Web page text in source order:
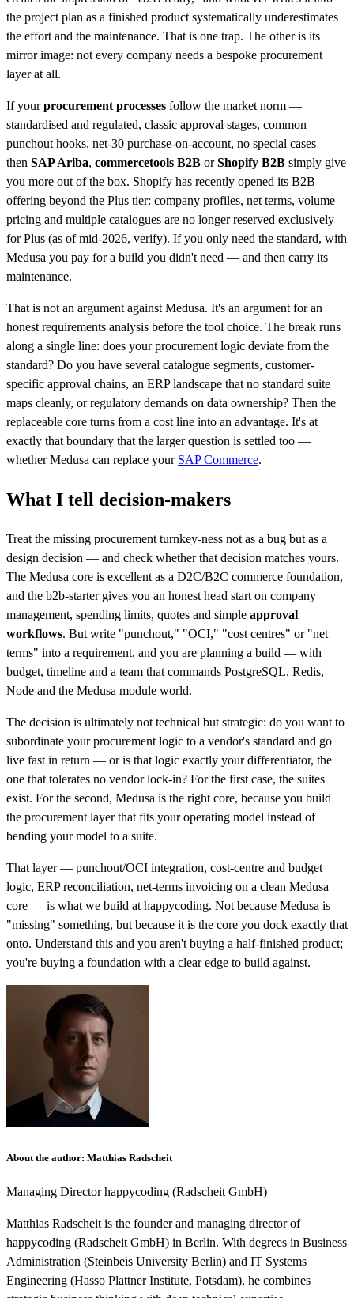
the project plan as a finished product systematically underestimates
the effort and the maintenance. That is one trap. The other is its
mirror image: not every company needs a bespoke procurement
layer at all.
If yourprocurement processes follow the market norm —
standardised and regulated, classic approval stages, common
punchout hooks, net-30 purchase-on-account, no special cases —
then SAP Ariba, commercetools B2B orShopify B2B simply give
you more out of the box. Shopify has recently opened its B2B
offering beyond the Plus tier: company profiles, net terms, volume
pricing and multiple catalogues are no longer reserved exclusively
for Plus (as of mid-2026, verify). If you only need the standard, with
Medusa you pay for a build you didn't need — and then carry its
maintenance.
That is not an argument against Medusa. It's an argument for an
honest requirements analysis before the tool choice. The break runs
along a single line: does your procurement logic deviate from the
standard? Do you have several catalogue segments, customer-
specific approval chains, an ERP landscape that no standard suite
maps cleanly, or regulatory demands on data ownership? Then the
replaceable core turns from a cost line into an advantage. It's at
exactly that boundary that the larger question is settled too —
whether Medusa can replace your SAP Commerce.
What I tell decision-makers
Treat the missing procurement turnkey-ness not as a bug but as a
design decision — and check whether that decision matches yours.
The Medusa core is excellent as a D2C/B2C commerce foundation,
and the b2b-starter gives you an honest head start on company
management, spending limits, quotes and simple approval
workflows. But write "punchout," "OCI," "cost centres" or "net
terms" into a requirement, and you are planning a build — with
budget, timeline and a team that commands PostgreSQL, Redis,
Node and the Medusa module world.
The decision is ultimately not technical but strategic: do you want to
subordinate your procurement logic to a vendor's standard and go
live fast in return — or is that logic exactly your differentiator, the
one that tolerates no vendor lock-in? For the first case, the suites
exist. For the second, Medusa is the right core, because you build
the procurement layer that fits your operating model instead of
bending your model to a suite.
That layer — punchout/OCI integration, cost-centre and budget
logic, ERP reconciliation, net-terms invoicing on a clean Medusa
core — is what we build at happycoding. Not because Medusa is
"missing" something, but because it is the core you dock exactly that
onto. Understand this and you aren't buying a half-finished product;
you're buying a foundation with a clear edge to build against.
About the author: Matthias Radscheit
Managing Director happycoding (Radscheit GmbH)
Matthias Radscheit is the founder and managing director of
happycoding (Radscheit GmbH) in Berlin. With degrees in Business
Administration (Steinbeis University Berlin) and IT Systems
Engineering (Hasso Plattner Institute, Potsdam), he combines